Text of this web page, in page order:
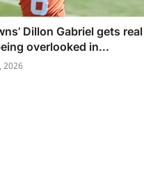
Dillon Gabriel gets real
overlooked in...
2026